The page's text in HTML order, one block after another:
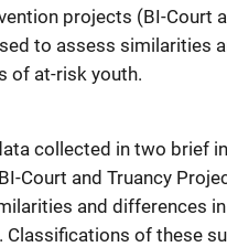
projects (BI-Court
to assess similarities
of at-risk youth.
collected in two brief
Court and Truancy
and differences
Classifications of these